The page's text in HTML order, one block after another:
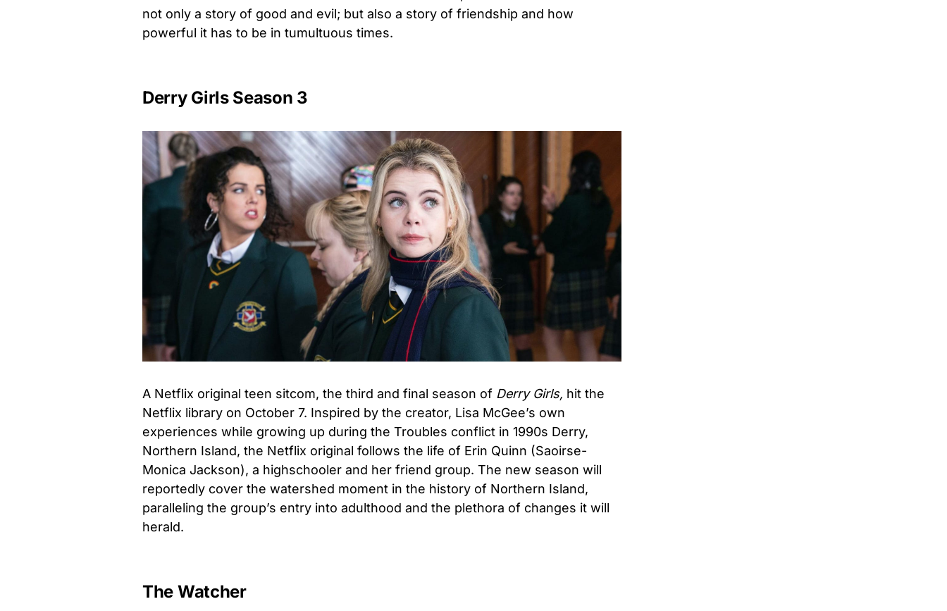
not only a story of good and evil; but also a story of friendship and how
powerful it has to be in tumultuous times.
Derry Girls Season 3
A Netflix original teen sitcom, the third and final season of Derry Girls, hit the
Netflix library on October 7. Inspired by the creator, Lisa McGee’s own
experiences while growing up during the Troubles conflict in 1990s Derry,
Northern Island, the Netflix original follows the life of Erin Quinn (Saoirse-
Monica Jackson), a highschooler and her friend group. The new season will
reportedly cover the watershed moment in the history of Northern Island,
paralleling the group’s entry into adulthood and the plethora of changes it will
herald.
The Watcher